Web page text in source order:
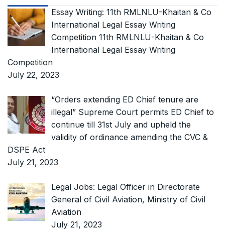
Essay Writing: 11th RMLNLU-Khaitan & Co
International Legal Essay Writing
Competition 11th RMLNLU-Khaitan & Co
International Legal Essay Writing
Competition
July 22, 2023
“Orders extending ED Chief tenure are
illegal” Supreme Court permits ED Chief to
continue till 31st July and upheld the
validity of ordinance amending the CVC &
DSPE Act
July 21, 2023
Legal Jobs: Legal Officer in Directorate
General of Civil Aviation, Ministry of Civil
Aviation
July 21, 2023